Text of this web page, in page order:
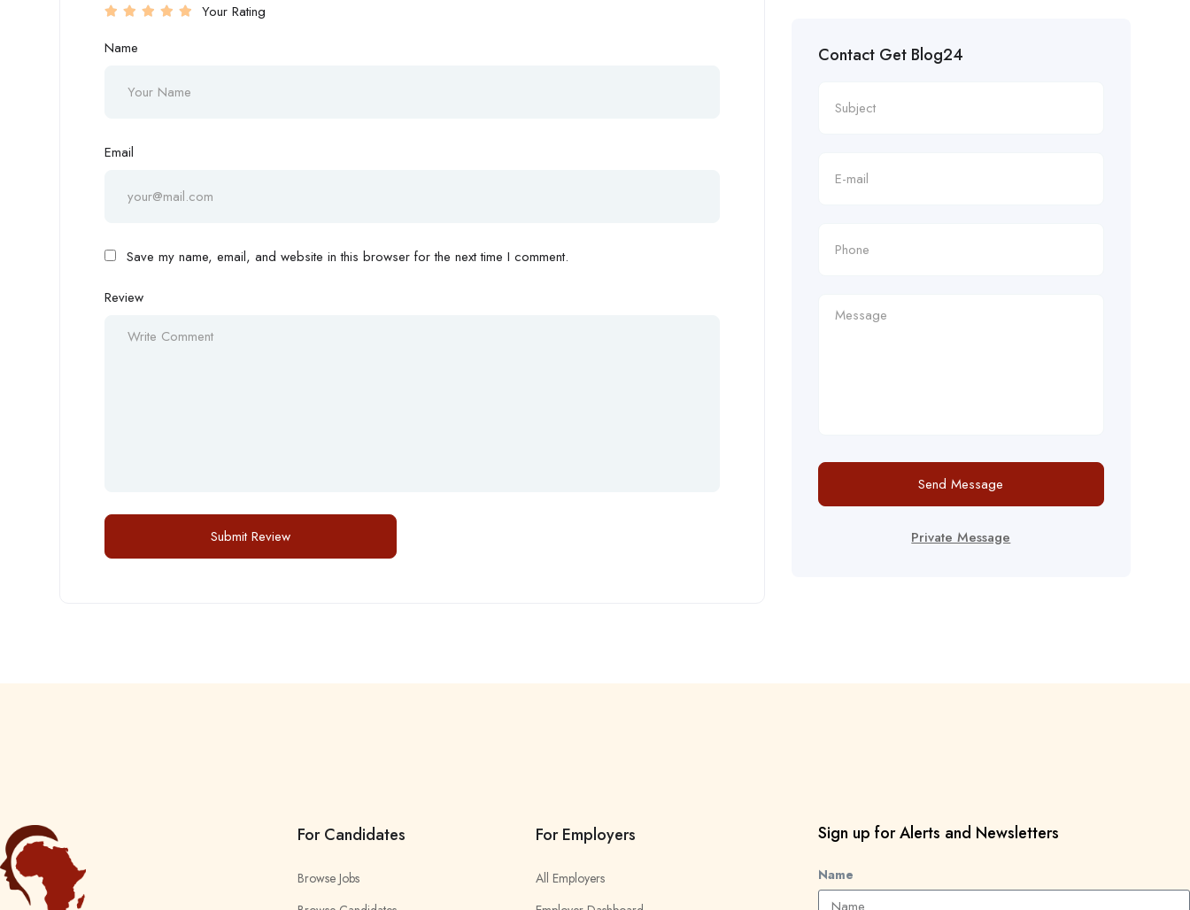
Your Rating
Name
Email
Save my name, email, and website in this browser for the next time I comment.
Review
Contact Get Blog24
Send Message
Private Message
For Candidates
Browse Jobs
For Employers
All Employers
Sign up for Alerts and Newsletters
Name